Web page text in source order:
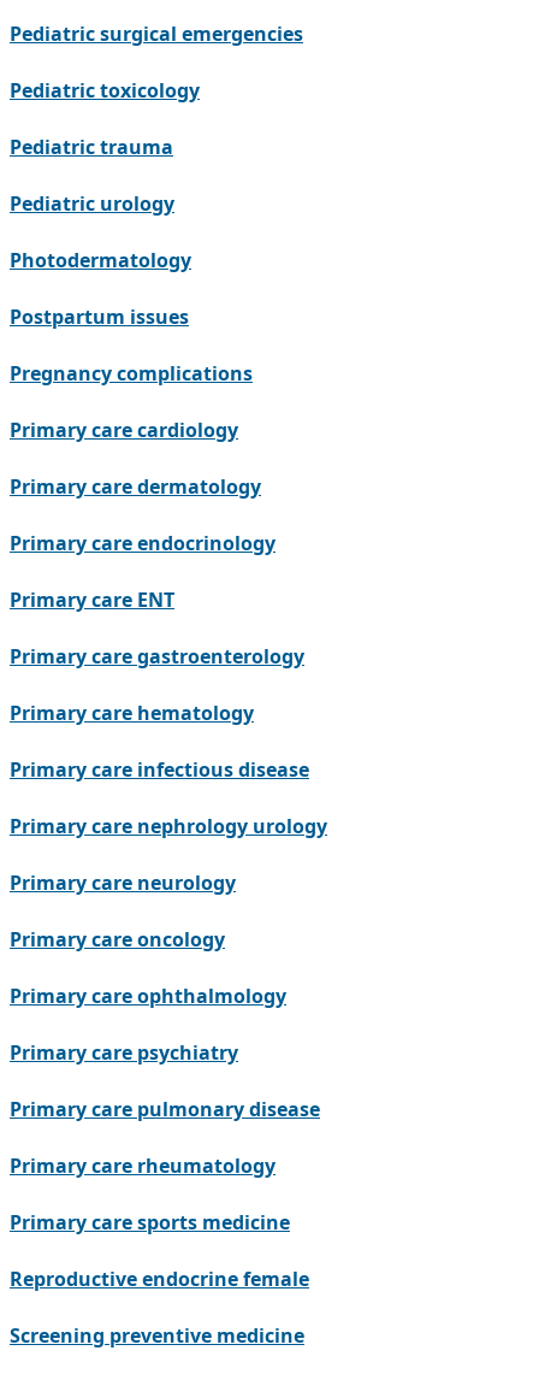
Pediatric surgical emergencies
Pediatric toxicology
Pediatric trauma
Pediatric urology
Photodermatology
Postpartum issues
Pregnancy complications
Primary care cardiology
Primary care dermatology
Primary care endocrinology
Primary care ENT
Primary care gastroenterology
Primary care hematology
Primary care infectious disease
Primary care nephrology urology
Primary care neurology
Primary care oncology
Primary care ophthalmology
Primary care psychiatry
Primary care pulmonary disease
Primary care rheumatology
Primary care sports medicine
Reproductive endocrine female
Screening preventive medicine